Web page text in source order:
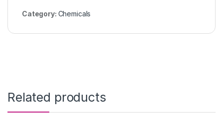
Category: Chemicals
Related products